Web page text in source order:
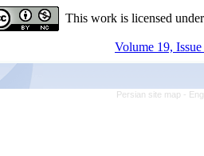
This work is licensed
Volume 19,
Persian site map -